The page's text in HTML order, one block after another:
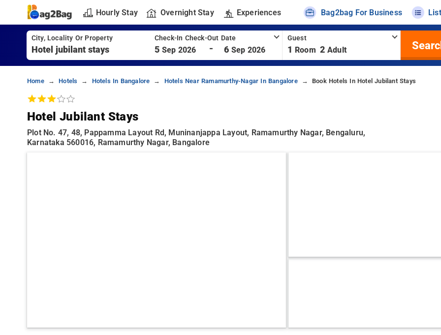
Hourly Stay Overnight Stay Experiences Bag2bag For Business
City, Locality Or Property Check-In Check-Out Date
5 Sep 2026 - 6 Sep 2026
Guest
1 Room 2 Adult
Home Hotels Hotels In Bangalore Hotels Near Ramamurthy-Nagar In Bangalore Book Hotels In Hotel Jubilant Stays
Hotel Jubilant Stays
Plot No. 47, 48, Pappamma Layout Rd, Muninanjappa Layout, Ramamurthy Nagar, Bengaluru,
Karnataka 560016, Ramamurthy Nagar, Bangalore